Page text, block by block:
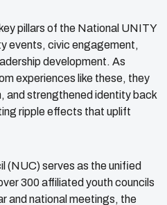
pillars of the National UNITY
events, civic engagement,
development. As
experiences like these, they
and strengthened identity back
ripple effects that uplift
(NUC) serves as the unified
300 affiliated youth councils
and national meetings, the